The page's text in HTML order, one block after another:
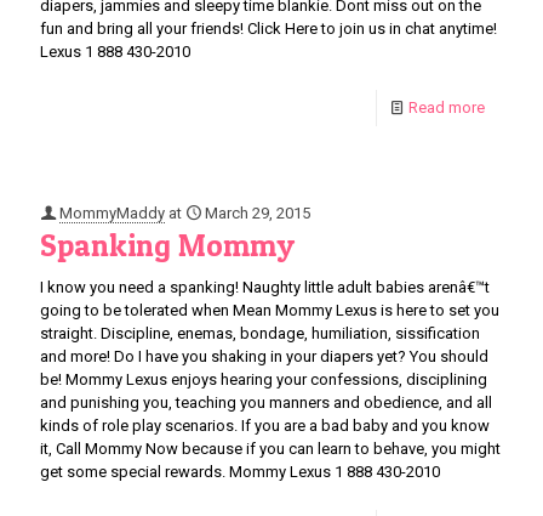
diapers, jammies and sleepy time blankie. Dont miss out on the
fun and bring all your friends! Click Here to join us in chat anytime!
Lexus 1 888 430-2010
Read more
MommyMaddy at March 29, 2015
Spanking Mommy
I know you need a spanking! Naughty little adult babies arenâ€™t
going to be tolerated when Mean Mommy Lexus is here to set you
straight. Discipline, enemas, bondage, humiliation, sissification
and more! Do I have you shaking in your diapers yet? You should
be! Mommy Lexus enjoys hearing your confessions, disciplining
and punishing you, teaching you manners and obedience, and all
kinds of role play scenarios. If you are a bad baby and you know
it, Call Mommy Now because if you can learn to behave, you might
get some special rewards. Mommy Lexus 1 888 430-2010